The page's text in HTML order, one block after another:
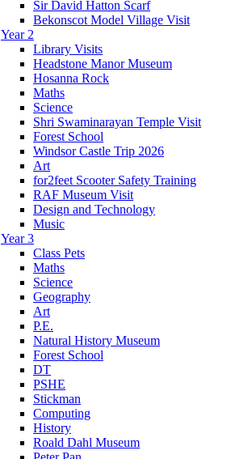
Sir David Hatton Scarf
Bekonscot Model Village Visit
Year 2
Library Visits
Headstone Manor Museum
Hosanna Rock
Maths
Science
Shri Swaminarayan Temple Visit
Forest School
Windsor Castle Trip 2026
Art
for2feet Scooter Safety Training
RAF Museum Visit
Design and Technology
Music
Year 3
Class Pets
Maths
Science
Geography
Art
P.E.
Natural History Museum
Forest School
DT
PSHE
Stickman
Computing
History
Roald Dahl Museum